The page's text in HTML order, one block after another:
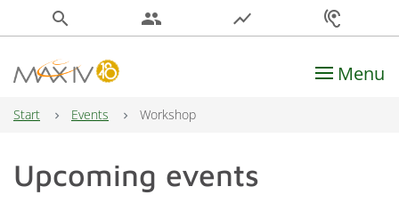
search people show_chart hearing
Main Navigation Menu
Start Events Workshop
Upcoming events